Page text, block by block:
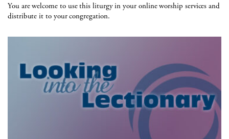
You are welcome to use this liturgy in your online worship services and
distribute it to your congregation.